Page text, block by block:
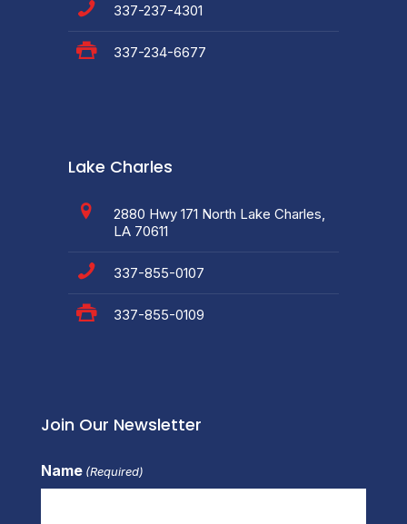
337-237-4301
337-234-6677
Lake Charles
2880 Hwy 171 North Lake Charles,
LA 70611
337-855-0107
337-855-0109
Join Our Newsletter
Name (Required)